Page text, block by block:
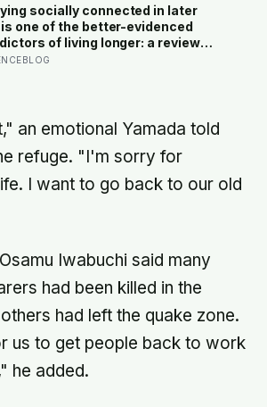
— suggesting the barrier
known is often not other
disinterest but our
that they do not want to
socially connected in later
one of the better-evidenced
of living longer: a review
studies found people with
known risk factors like
an emotional Yamada told
refuge. "I'm sorry for
I want to go back to our old
Iwabuchi said many
had been killed in the
had left the quake zone.
us to get people back to work
he added.